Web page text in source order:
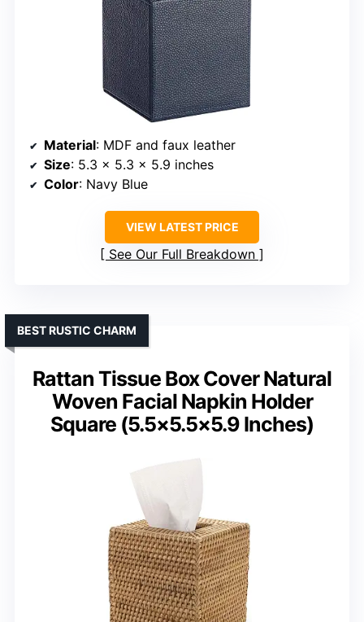
Material: MDF and faux leather
Size: 5.3 x 5.3 x 5.9 inches
Color: Navy Blue
VIEW LATEST PRICE
See Our Full Breakdown
Rattan Tissue Box Cover Natural
Woven Facial Napkin Holder
Square (5.5×5.5×5.9 Inches)
BEST RUSTIC CHARM